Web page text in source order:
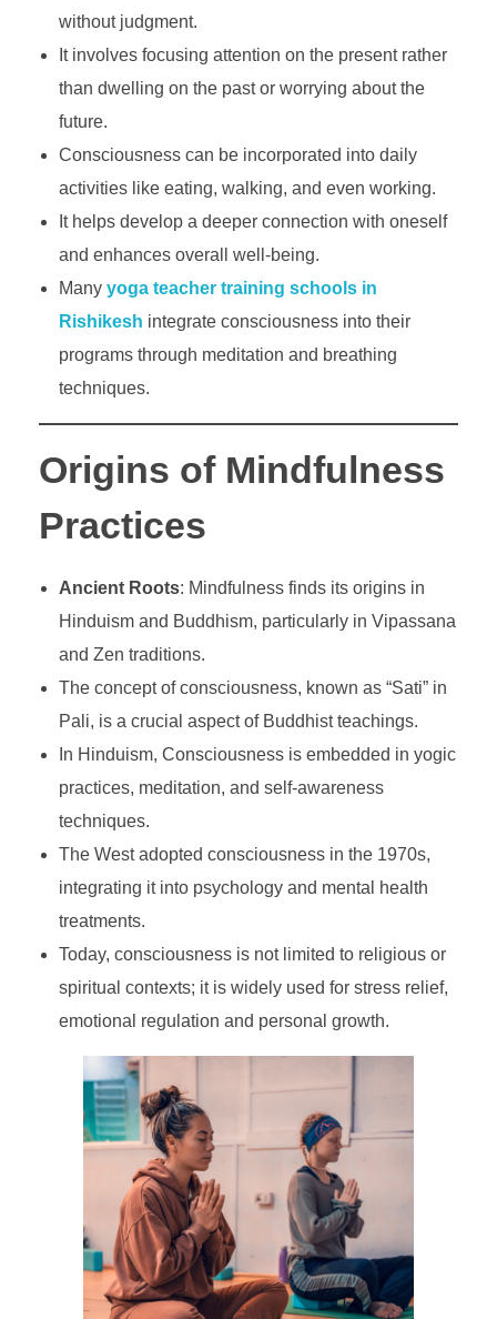
without judgment.
It involves focusing attention on the present rather
than dwelling on the past or worrying about the
future.
Consciousness can be incorporated into daily
activities like eating, walking, and even working.
It helps develop a deeper connection with oneself
and enhances overall well-being.
Many yoga teacher training schools in
Rishikesh integrate consciousness into their
programs through meditation and breathing
techniques.
Origins of Mindfulness
Practices
Ancient Roots: Mindfulness finds its origins in
Hinduism and Buddhism, particularly in Vipassana
and Zen traditions.
The concept of consciousness, known as “Sati” in
Pali, is a crucial aspect of Buddhist teachings.
In Hinduism, Consciousness is embedded in yogic
practices, meditation, and self-awareness
techniques.
The West adopted consciousness in the 1970s,
integrating it into psychology and mental health
treatments.
Today, consciousness is not limited to religious or
spiritual contexts; it is widely used for stress relief,
emotional regulation and personal growth.